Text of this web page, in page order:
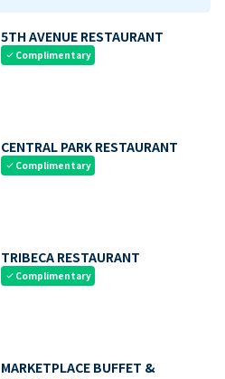
5TH AVENUE RESTAURANT
check Complimentary
CENTRAL PARK RESTAURANT
check Complimentary
TRIBECA RESTAURANT
check Complimentary
MARKETPLACE BUFFET &